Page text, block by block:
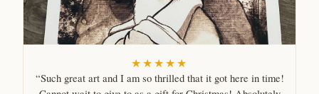
★★★★★
“Such great art and I am so thrilled that it got here in time!